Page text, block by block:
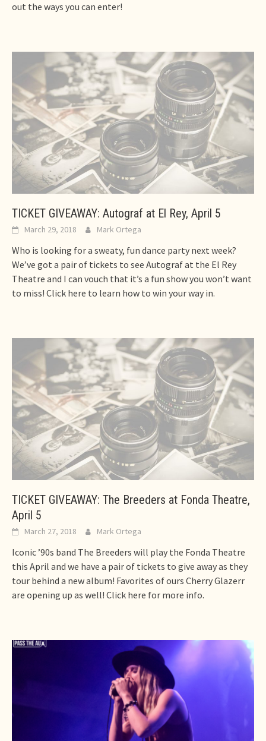
out the ways you can enter!
TICKET GIVEAWAY: Autograf at El Rey, April 5
March 29, 2018 Mark Ortega
Who is looking for a sweaty, fun dance party next week?
We’ve got a pair of tickets to see Autograf at the El Rey
Theatre and I can vouch that it’s a fun show you won’t want
to miss! Click here to learn how to win your way in.
TICKET GIVEAWAY: The Breeders at Fonda Theatre,
April 5
March 27, 2018 Mark Ortega
Iconic ’90s band The Breeders will play the Fonda Theatre
this April and we have a pair of tickets to give away as they
tour behind a new album! Favorites of ours Cherry Glazerr
are opening up as well! Click here for more info.